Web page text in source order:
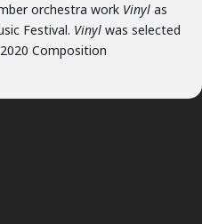
orchestra work Vinyl as
Festival. Vinyl was selected
Composition